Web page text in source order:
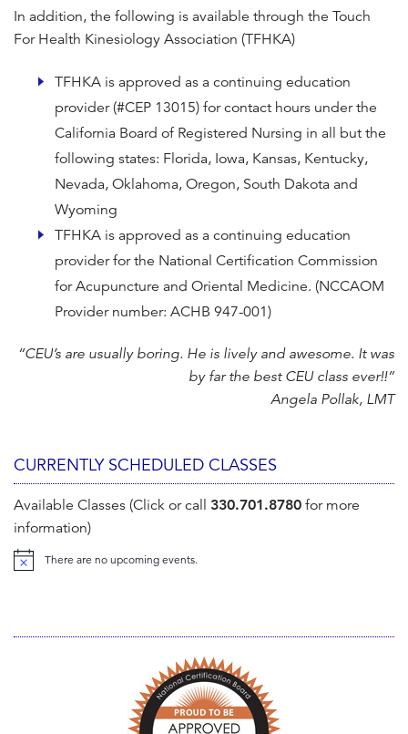
In addition, the following is available through the Touch
For Health Kinesiology Association (TFHKA)
TFHKA is approved as a continuing education
provider (#CEP 13015) for contact hours under the
California Board of Registered Nursing in all but the
following states: Florida, Iowa, Kansas, Kentucky,
Nevada, Oklahoma, Oregon, South Dakota and
Wyoming
TFHKA is approved as a continuing education
provider for the National Certification Commission
for Acupuncture and Oriental Medicine. (NCCAOM
Provider number: ACHB 947-001)
“CEU’s are usually boring. He is lively and awesome. It was
by far the best CEU class ever!!”
Angela Pollak, LMT
CURRENTLY SCHEDULED CLASSES
Available Classes (Click or call 330.701.8780 for more
information)
N
e
There are no upcoming events.